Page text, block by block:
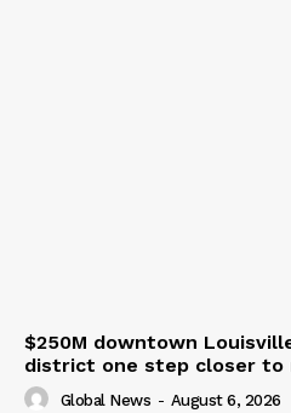
$250M downtown
district one step closer to
Global News - August 6, 2026